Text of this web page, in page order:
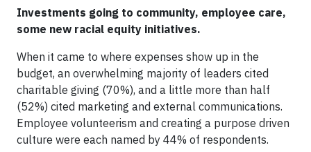
Investments going to community, employee care,
some new racial equity initiatives.
When it came to where expenses show up in the
budget, an overwhelming majority of leaders cited
charitable giving (70%), and a little more than half
(52%) cited marketing and external communications.
Employee volunteerism and creating a purpose driven
culture were each named by 44% of respondents.